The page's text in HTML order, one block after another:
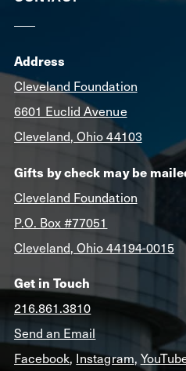
Address
Cleveland Foundation
6601 Euclid Avenue
Cleveland, Ohio 44103
Gifts by check may be
Cleveland Foundation
P.O. Box #77051
Cleveland, Ohio 44194-0015
Get in Touch
216.861.3810
Send an Email
Facebook, Instagram,